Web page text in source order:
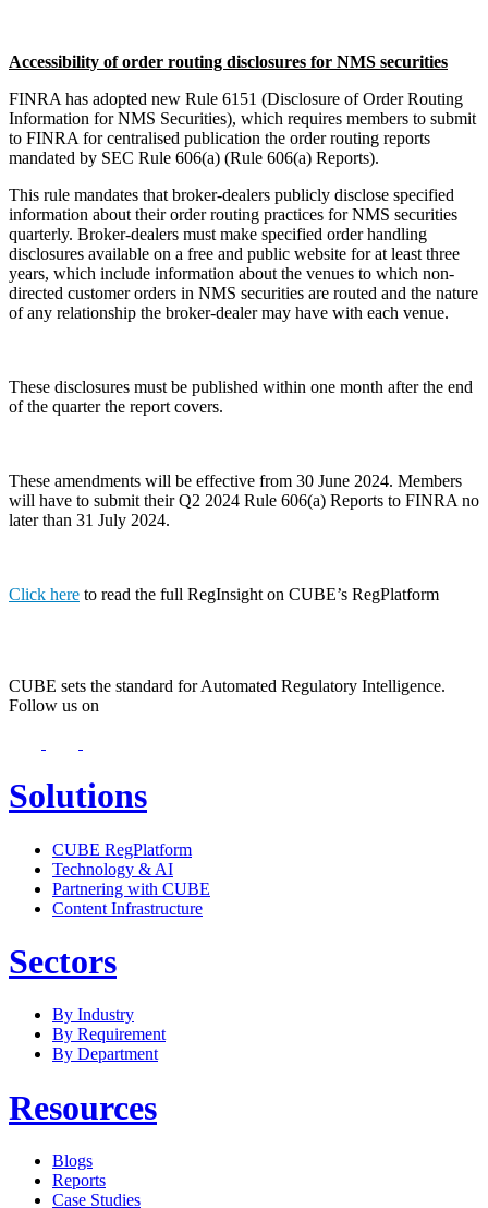
Accessibility of order routing disclosures for NMS securities
FINRA has adopted new Rule 6151 (Disclosure of Order Routing
Information for NMS Securities), which requires members to submit
to FINRA for centralised publication the order routing reports
mandated by SEC Rule 606(a) (Rule 606(a) Reports).
This rule mandates that broker-dealers publicly disclose specified
information about their order routing practices for NMS securities
quarterly. Broker-dealers must make specified order handling
disclosures available on a free and public website for at least three
years, which include information about the venues to which non-
directed customer orders in NMS securities are routed and the nature
of any relationship the broker-dealer may have with each venue.
These disclosures must be published within one month after the end
of the quarter the report covers.
These amendments will be effective from 30 June 2024. Members
will have to submit their Q2 2024 Rule 606(a) Reports to FINRA no
later than 31 July 2024.
Click here to read the full RegInsight on CUBE’s RegPlatform
CUBE sets the standard for Automated Regulatory Intelligence.
Follow us on
Solutions
CUBE RegPlatform
Technology & AI
Partnering with CUBE
Content Infrastructure
Sectors
By Industry
By Requirement
By Department
Resources
Blogs
Reports
Case Studies